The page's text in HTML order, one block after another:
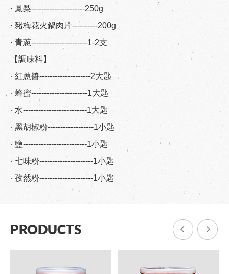
· 鳳梨---------------------250g
· 豬梅花火鍋肉片----------200g
· 青蔥----------------------1-2支
【調味料】
· 紅蔥醬--------------------2大匙
· 蜂蜜----------------------1大匙
· 水-------------------------1大匙
· 黑胡椒粉------------------1小匙
· 鹽-------------------------1小匙
· 七味粉---------------------1小匙
· 孜然粉---------------------1小匙
PRODUCTS